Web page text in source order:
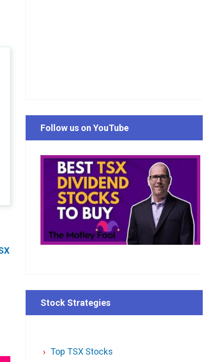
Follow us on YouTube
Stock Strategies
Top TSX Stocks